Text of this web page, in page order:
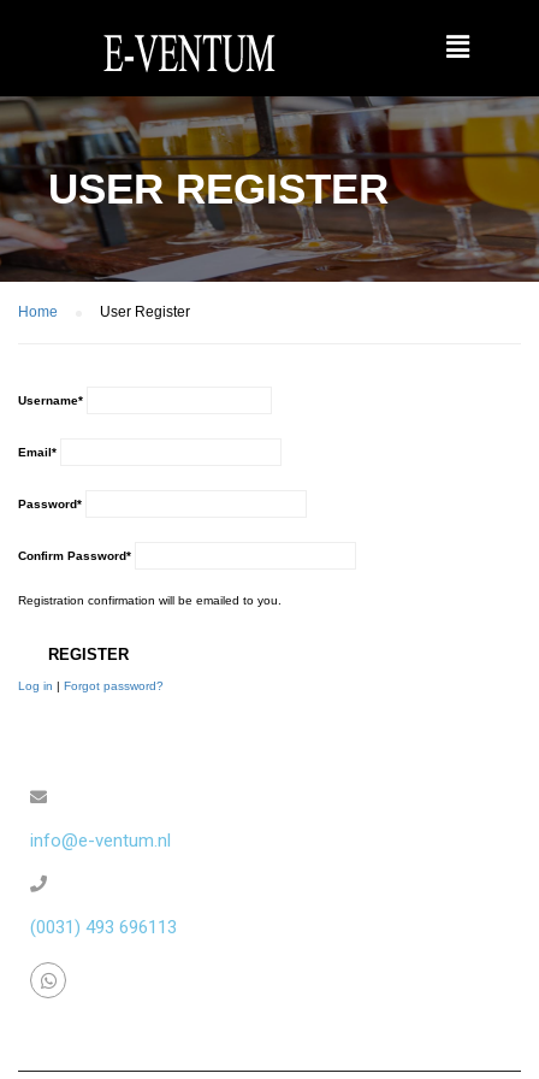
USER REGISTER
Home User Register
Username*
Email*
Password*
Confirm Password*
Registration confirmation will be emailed to you.
Log in | Forgot password?
info@e-ventum.nl
(0031) 493 696113